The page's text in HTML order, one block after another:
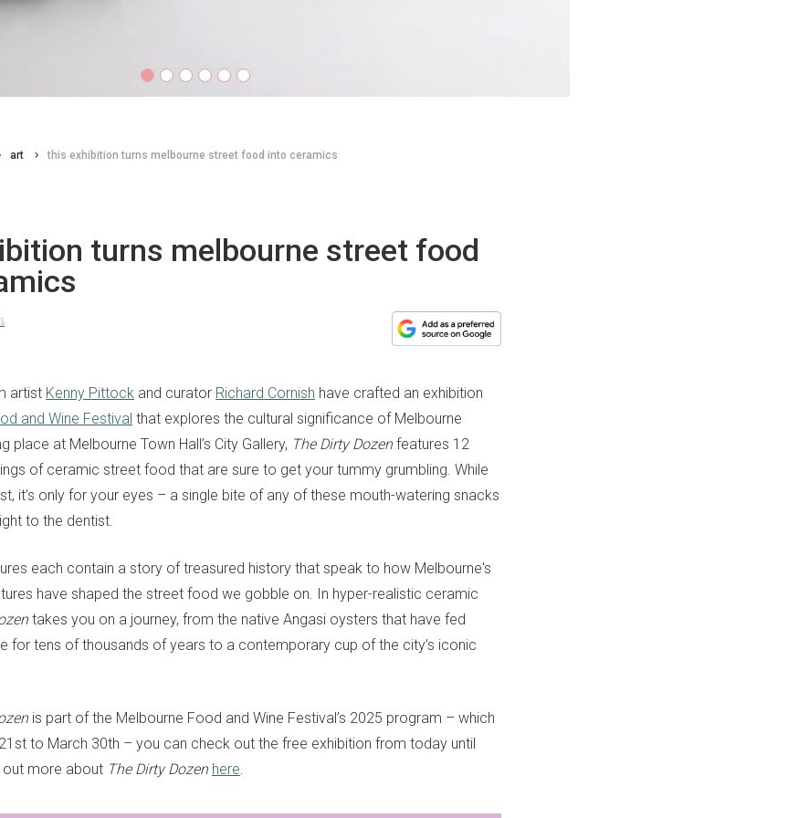
art this exhibition turns melbourne street food into ceramics
turns melbourne street food
artist Kenny Pittock and curator Richard Cornish have crafted an exhibition
and Wine Festival that explores the cultural significance of Melbourne
place at Melbourne Town Hall’s City Gallery, The Dirty Dozenfeatures 12
of ceramic street food that are sure to get your tummy grumbling. While
it’s only for your eyes – a single bite of any of these mouth-watering snacks
to the dentist.
each contain a story of treasured history that speak to how Melbourne's
have shaped the street food we gobble on. In hyper-realistic ceramic
takes you on a journey, from the native Angasi oysters that have fed
for tens of thousands of years to a contemporary cup of the city’s iconic
is part of the Melbourne Food and Wine Festival’s 2025 program – which
to March 30th – you can check out the free exhibition from today until
out more about The Dirty Dozen here.